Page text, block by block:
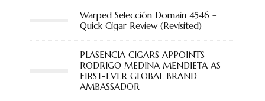
Warped Selección Domain 4546 –
Quick Cigar Review (Revisited)
PLASENCIA CIGARS APPOINTS
RODRIGO MEDINA MENDIETA AS
FIRST-EVER GLOBAL BRAND
AMBASSADOR